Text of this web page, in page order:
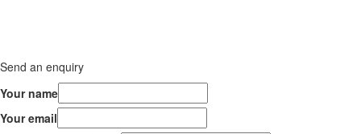
Send an enquiry
Your name
Your email